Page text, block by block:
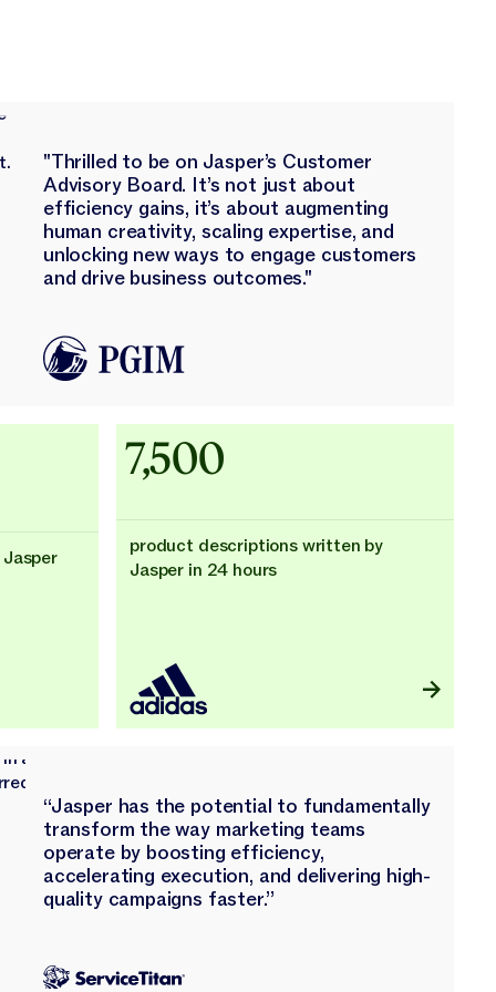
"Thrilled to be on Jasper’s Customer
Advisory Board. It’s not just about
efficiency gains, it’s about augmenting
human creativity, scaling expertise, and
unlocking new ways to engage customers
and drive business outcomes."
7,500
product descriptions written by
Jasper in 24 hours
“Jasper has the potential to fundamentally
transform the way marketing teams
operate by boosting efficiency,
accelerating execution, and delivering high-
quality campaigns faster.”